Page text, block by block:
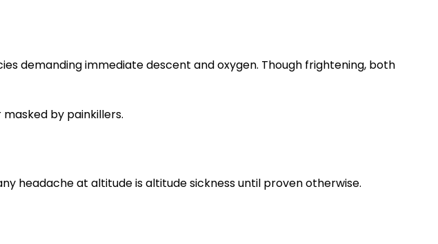
demanding immediate descent and oxygen. Though frightening, both
by painkillers.
headache at altitude is altitude sickness until proven otherwise.